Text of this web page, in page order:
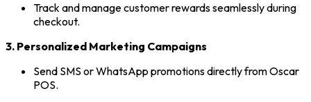
Track and manage customer rewards seamlessly during
checkout.
3. Personalized Marketing Campaigns
Send SMS or WhatsApp promotions directly from Oscar
POS.